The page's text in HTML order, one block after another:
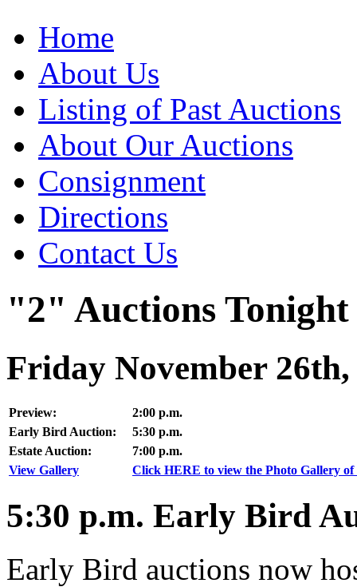
Home
About Us
Listing of Past Auctions
About Our Auctions
Consignment
Directions
Contact Us
"2" Auctions Tonight
Friday November 26th,
Preview:
2:00 p.m.
Early Bird Auction:
5:30 p.m.
Estate Auction:
7:00 p.m.
View Gallery
Click HERE to view the Photo Gallery of
5:30 p.m. Early Bird
Early Bird auctions now